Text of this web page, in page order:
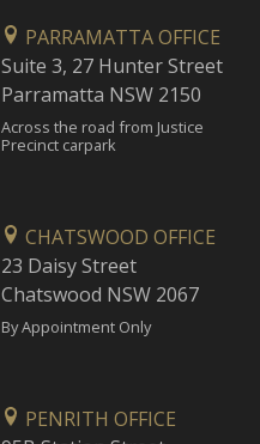
PARRAMATTA OFFICE
Suite 3, 27 Hunter Street
Parramatta NSW 2150
Across the road from Justice
Precinct carpark
CHATSWOOD OFFICE
23 Daisy Street
Chatswood NSW 2067
By Appointment Only
PENRITH OFFICE